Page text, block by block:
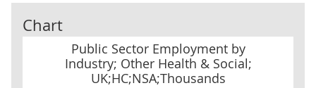
Chart
Public Sector Employment by
Industry; Other Health & Social;
UK;HC;NSA;Thousands
Public Sector Employment by Industry; Other Health & Social;